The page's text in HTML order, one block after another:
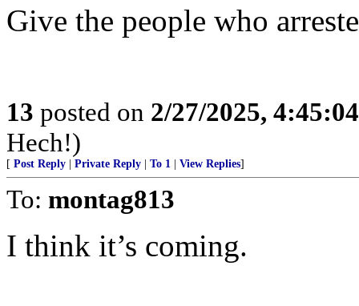
Give the people who
13 posted on 2/27/2025,
Hech!)
[ Post Reply Private Reply To 1 View Replies]
To: montag813
I think it’s coming.